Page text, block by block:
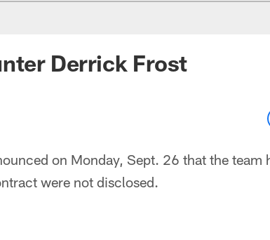
-
Derrick Frost
on Monday, Sept. 26 that the team
were not disclosed.